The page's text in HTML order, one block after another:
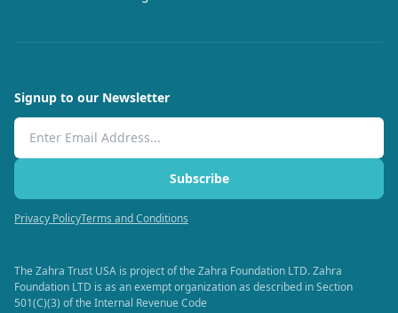
Signup to our Newsletter
Email Address
Subscribe
Privacy PolicyTerms and Conditions
The Zahra Trust USA is project of the Zahra Foundation LTD. Zahra
Foundation LTD is as an exempt organization as described in Section
501(C)(3) of the Internal Revenue Code